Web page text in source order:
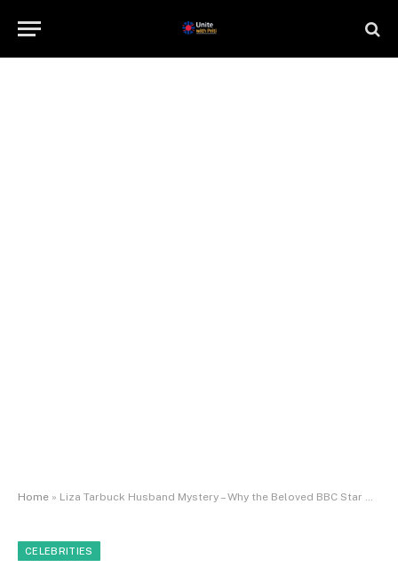
Home » Liza Tarbuck Husband Mystery – Why the Beloved BBC Star Never Married
CELEBRITIES